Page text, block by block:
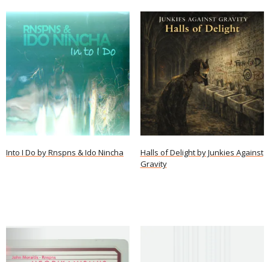
Into I Do by Rnspns & Ido Nincha
Halls of Delight by Junkies Against
Gravity